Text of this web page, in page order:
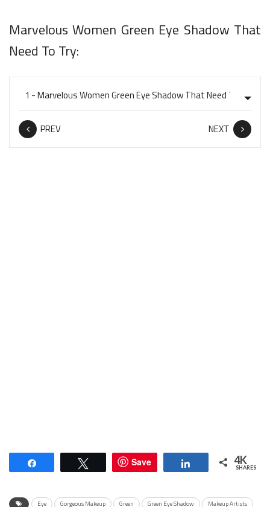
Marvelous Women Green Eye Shadow That
Need To Try:
PREV NEXT
Tweet Save Share 4K
SHARES
Eye Gorgeous Makeup Green Green Eye Shadow Makeup Artists